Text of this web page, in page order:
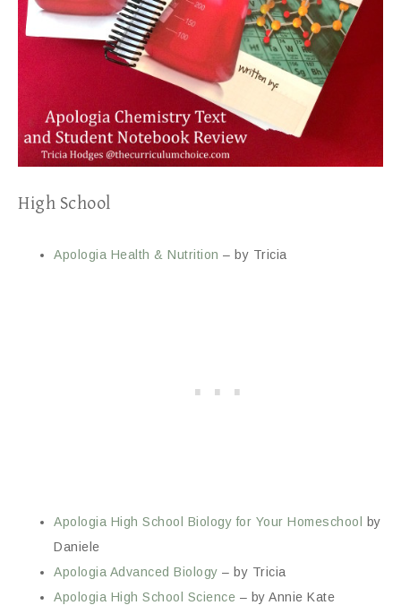
High School
Apologia Health & Nutrition – by Tricia
Apologia High School Biology for Your Homeschool
by
Daniele
Apologia Advanced Biology – by Tricia
Apologia High School Science – by Annie Kate